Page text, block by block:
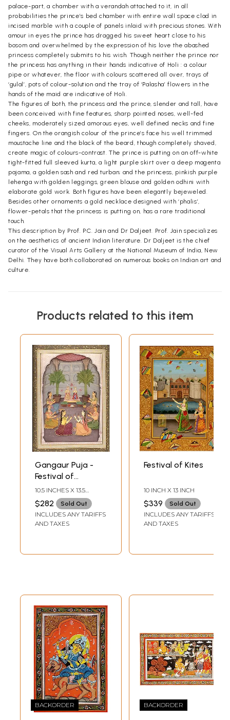
palace-part, a chamber with a verandah attached to it, in all
probabilities the prince’s bed chamber with entire wall space clad in
incised marble with a couple of panels inlaid with precious stones. With
amour in eyes the prince has dragged his sweet heart close to his
bosom and overwhelmed by the expression of his love the abashed
princess completely submits to his wish. Though neither the prince nor
the princess has anything in their hands indicative of Holi : a colour
pipe or whatever, the floor with colours scattered all over, trays of
‘gulal’, pots of colour-solution and the tray of ‘Palasha’ flowers in the
hands of the maid are indicative of Holi.
The figures of both, the princess and the prince, slender and tall, have
been conceived with fine features, sharp pointed noses, well-fed
cheeks, moderately sized amorous eyes, well defined necks and fine
fingers. On the orangish colour of the prince’s face his well trimmed
moustache line and the black of the beard, though completely shaved,
create magic of colours-contrast. The prince is putting on an off-white
tight-fitted full sleeved kurta, a light purple skirt over a deep magenta
pajama, a golden sash and red turban; and the princess, pinkish purple
lehenga with golden leggings, green blouse and golden odhini with
elaborate gold work. Both figures have been elegantly bejeweled.
Besides other ornaments a gold necklace designed with ‘phalis’,
flower-petals that the princess is putting on, has a rare traditional
touch.
This description by Prof. P.C. Jain and Dr Daljeet. Prof. Jain specializes
on the aesthetics of ancient Indian literature. Dr Daljeet is the chief
curator of the Visual Arts Gallery at the National Museum of India, New
Delhi. They have both collaborated on numerous books on Indian art and
culture.
Products related to this item
Gangaur Puja -
Festival of
Rajasthan
10.5 INCHES X 13.5
INCHES
$282 Sold Out
INCLUDES ANY TARIFFS
AND TAXES
Festival of Kites
10 INCH X 13 INCH
$339 Sold Out
INCLUDES ANY TARIFFS
AND TAXES
BACKORDER BACKORDER